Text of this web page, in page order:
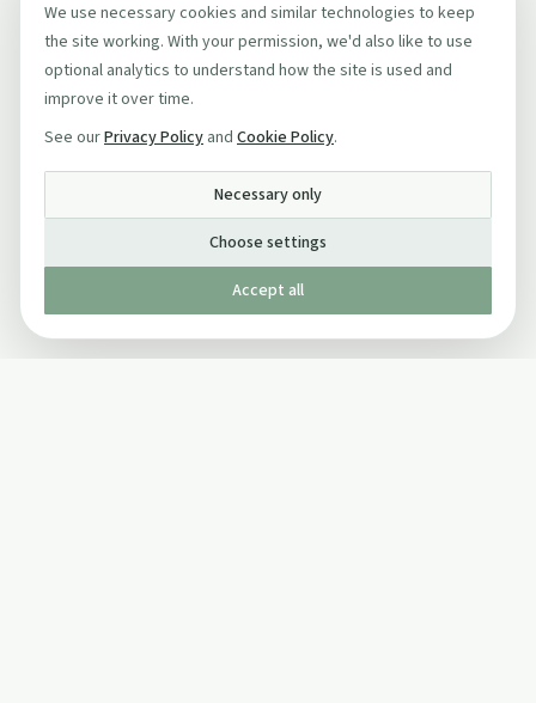
We use necessary cookies and similar technologies to keep
the site working. With your permission, we'd also like to use
optional analytics to understand how the site is used and
improve it over time.
See ourPrivacy Policy and Cookie Policy.
Necessary only
Choose settings
Accept all